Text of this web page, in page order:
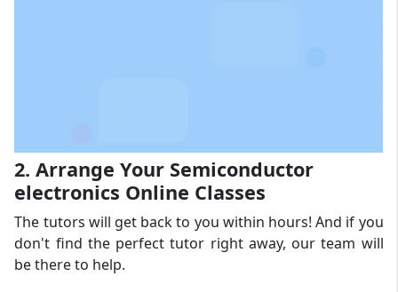
2. Arrange Your Semiconductor
electronics Online Classes
The tutors will get back to you within hours! And if you
don't find the perfect tutor right away, our team will
be there to help.